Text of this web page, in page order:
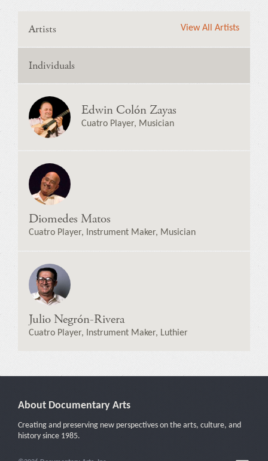
Artists View All Artists
Individuals
Edwin Colón Zayas
Cuatro Player, Musician
Diomedes Matos
Cuatro Player, Instrument Maker, Musician
Julio Negrón-Rivera
Cuatro Player, Instrument Maker, Luthier
About Documentary Arts
Creating and preserving new perspectives on the arts, culture, and
history since 1985.